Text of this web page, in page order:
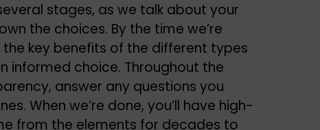
stages, as we talk about your
the choices. By the time we’re
key benefits of the different types
informed choice. Throughout the
answer any questions you
When we’re done, you’ll have high-
from the elements for decades to